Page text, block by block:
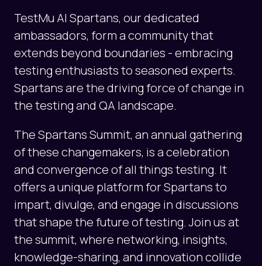
TestMu AI Spartans, our dedicated
ambassadors, form a community that
extends beyond boundaries - embracing
testing enthusiasts to seasoned experts.
Spartans are the driving force of change in
the testing and QA landscape.
The Spartans Summit, an annual gathering
of these changemakers, is a celebration
and convergence of all things testing. It
offers a unique platform for Spartans to
impart, divulge, and engage in discussions
that shape the future of testing. Join us at
the summit, where networking, insights,
knowledge-sharing, and innovation collide